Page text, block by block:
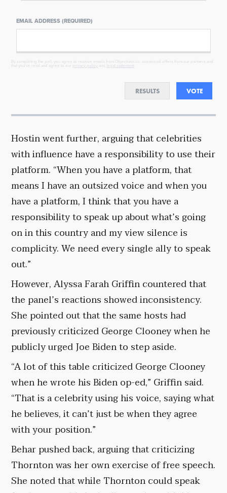
EMAIL ADDRESS (REQUIRED)
By completing the poll, you agree to receive emails from Objectivist.co, occasional offers from our partners and
that you've read and agree to our
privacy policy and legal statement
RESULTS VOTE
Hostin went further, arguing that celebrities
with influence have a responsibility to use their
platform. “When you have a platform, that
means I have an outsized voice and when you
have a platform, I think that you have a
responsibility to speak up about what’s going
on in this country and my view silence is
complicity. We need every single ally to speak
out.”
However, Alyssa Farah Griffin countered that
the panel’s reactions showed inconsistency.
She pointed out that the same hosts had
previously criticized George Clooney when he
publicly urged Joe Biden to step aside.
“A lot of this table criticized George Clooney
when he wrote his Biden op-ed,” Griffin said.
“That is a celebrity using his voice, saying what
he believes, it can’t just be when they agree
with your position.”
Behar pushed back, arguing that criticizing
Thornton was her own exercise of free speech.
She noted that while Thornton could speak